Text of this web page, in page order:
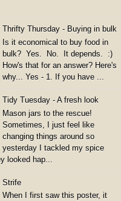
Thrifty Thursday - Buying in bulk
Is it economical to buy food in
bulk? Yes. No. It depends. :)
How's that for an answer? Here's
why... Yes - 1. If you have ...
Tidy Tuesday - A fresh look
Mason jars to the rescue!
Sometimes, I just feel like
changing things around so
yesterday I tackled my spice
looked hap...
Strife
When I first saw this poster, it